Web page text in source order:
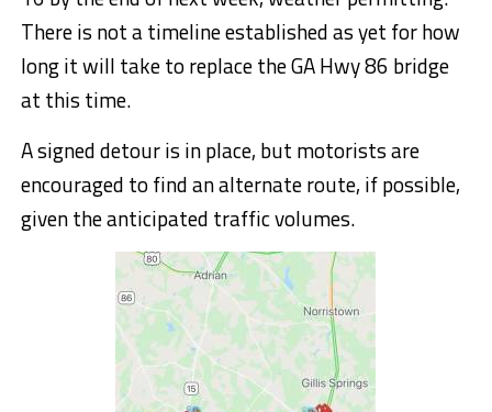
There is not a timeline established as yet for how
long it will take to replace the GA Hwy 86 bridge
at this time.
A signed detour is in place, but motorists are
encouraged to find an alternate route, if possible,
given the anticipated traffic volumes.